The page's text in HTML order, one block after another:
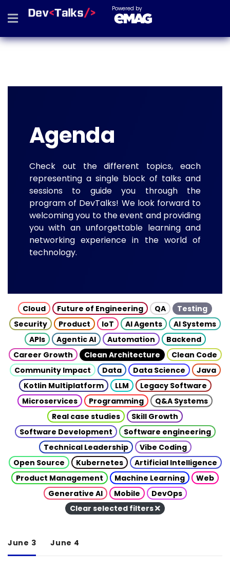
Powered by
Agenda
Check out the different topics, each
representing a single block of talks and
sessions to guide you through the
program of DevTalks! We look forward to
welcoming you to the event and providing
you with an unforgettable learning and
networking experience in the world of
technology.
Cloud Future of Engineering QA
Testing
Security
Product IoT AI Agents
AI Systems
APIs
Agentic AI Automation
Backend
Career Growth
Clean Architecture
Clean Code
Community Impact
Data Data Science
Java
Kotlin Multiplatform
LLM
Legacy Software
Microservices
Programming
Q&A Systems
Real case studies
Skill Growth
Software Development
Software engineering
Technical Leadership
Vibe Coding
Open Source
Kubernetes
Artificial Intelligence
Product Management
Machine Learning
Web
Generative AI
Mobile
DevOps
Clear selected filters
June 3 June 4